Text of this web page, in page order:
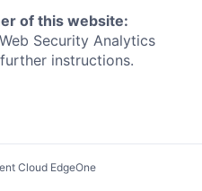
of this website:
Web Security Analytics
instructions.
Cloud EdgeOne